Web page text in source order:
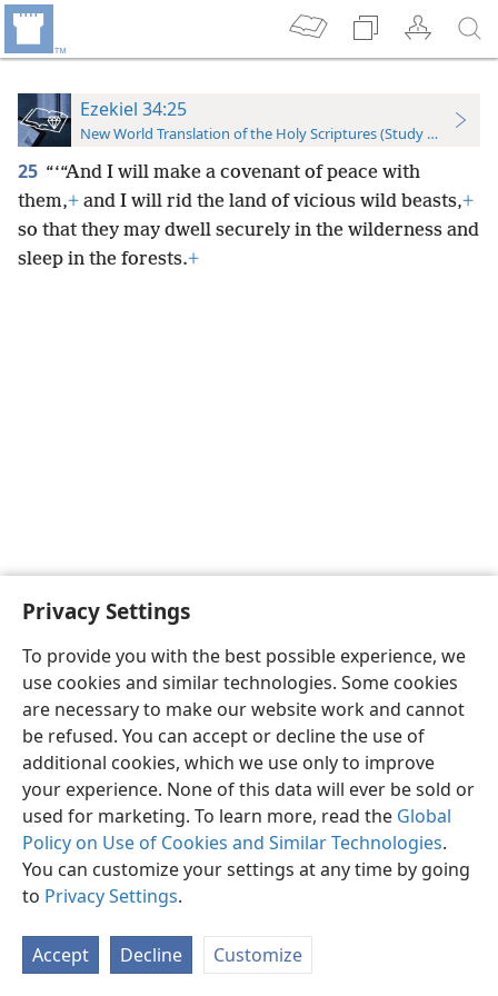
Privacy Settings
To provide you with the best possible experience, we
use cookies and similar technologies. Some cookies
are necessary to make our website work and cannot
be refused. You can accept or decline the use of
additional cookies, which we use only to improve
your experience. None of this data will ever be sold or
used for marketing. To learn more, read the Global
Policy on Use of Cookies and Similar Technologies.
You can customize your settings at any time by going
to Privacy Settings.
Accept Decline Customize
Ezekiel 34:25
New World Translation of the Holy Scriptures (Study Edition)
25 “‘“And I will make a covenant of peace with
them,+ and I will rid the land of vicious wild beasts,+
so that they may dwell securely in the wilderness and
sleep in the forests.+
English Preferences
Copyright© 2026 Watch Tower Bible and Tract Society of Pennsylvania
Privacy Settings